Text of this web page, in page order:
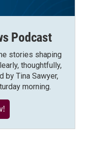
Podcast
stories shaping
thoughtfully,
by Tina Sawyer,
morning.